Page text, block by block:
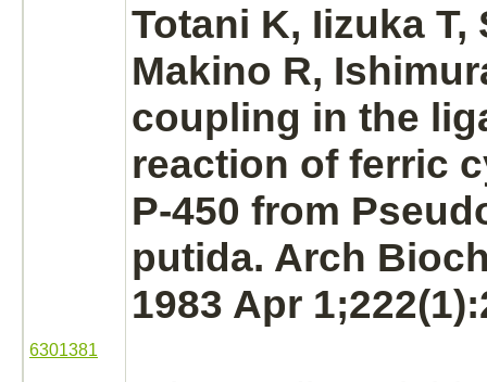
6301381
Totani K, Iizuka T,
Makino R,
coupling in the
reaction of ferric
P-450 from
putida. Arch
1983 Apr